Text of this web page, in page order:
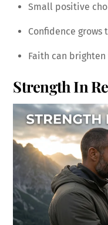
Small positive
Confidence
Faith can
Strength In